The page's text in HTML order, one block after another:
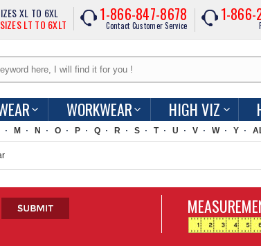
XL TO 6XL
LT TO 6XLT
1-866-847-8678
Contact Customer Service
1-866-
WORKWEAR HIGH VIZ
M N O P Q R S T U V W Y